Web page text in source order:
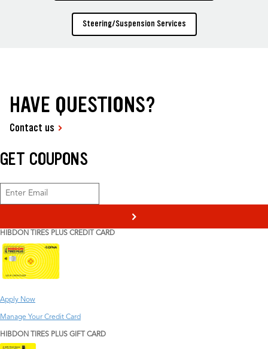
Steering/Suspension Services
HAVE QUESTIONS?
Contact us
GET COUPONS
>
HIBDON TIRES PLUS CREDIT CARD
Apply Now
Manage Your Credit Card
HIBDON TIRES PLUS GIFT CARD